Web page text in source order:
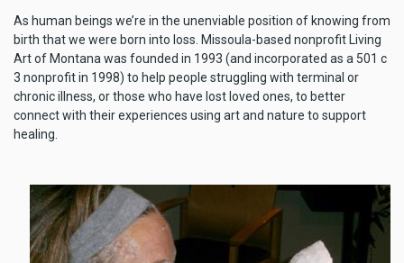
As human beings we’re in the unenviable position of knowing from
birth that we were born into loss. Missoula-based nonprofit Living
Art of Montana was founded in 1993 (and incorporated as a 501 c
3 nonprofit in 1998) to help people struggling with terminal or
chronic illness, or those who have lost loved ones, to better
connect with their experiences using art and nature to support
healing.